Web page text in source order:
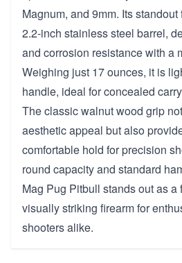
Magnum, and 9mm. Its
2.2-inch stainless steel barrel,
and corrosion resistance with a
Weighing just 17 ounces, it is
handle, ideal for concealed
The classic walnut wood grip
aesthetic appeal but also
comfortable hold for precision
round capacity and standard
Mag Pug Pitbull stands out as a
visually striking firearm for
shooters alike.